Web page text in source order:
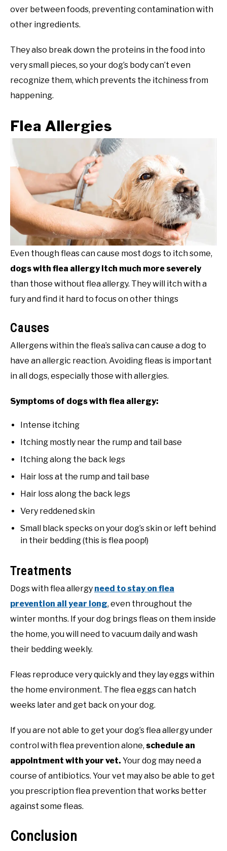
over between foods, preventing contamination with
other ingredients.
They also break down the proteins in the food into
very small pieces, so your dog’s body can’t even
recognize them, which prevents the itchiness from
happening.
Flea Allergies
Even though fleas can cause most dogs to itch some,
dogs with flea allergy itch much more severely
than those without flea allergy. They will itch with a
fury and find it hard to focus on other things
Causes
Allergens within the flea’s saliva can cause a dog to
have an allergic reaction. Avoiding fleas is important
in all dogs, especially those with allergies.
Symptoms of dogs with flea allergy:
Intense itching
Itching mostly near the rump and tail base
Itching along the back legs
Hair loss at the rump and tail base
Hair loss along the back legs
Very reddened skin
Small black specks on your dog’s skin or left behind
in their bedding (this is flea poop!)
Treatments
Dogs with flea allergy need to stay on flea
prevention all year long, even throughout the
winter months. If your dog brings fleas on them inside
the home, you will need to vacuum daily and wash
their bedding weekly.
Fleas reproduce very quickly and they lay eggs within
the home environment. The flea eggs can hatch
weeks later and get back on your dog.
If you are not able to get your dog’s flea allergy under
control with flea prevention alone, schedule an
appointment with your vet. Your dog may need a
course of antibiotics. Your vet may also be able to get
you prescription flea prevention that works better
against some fleas.
Conclusion